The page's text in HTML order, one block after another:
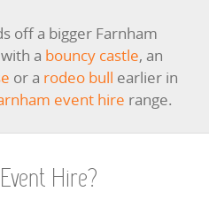
off a bigger Farnham
a bouncy castle, an
or a rodeo bull earlier in
event hire range.
Hire?